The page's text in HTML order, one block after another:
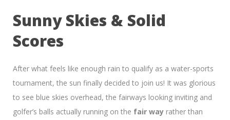
Sunny Skies & Solid
Scores
After what feels like enough rain to qualify as a water-sports
tournament, the sun finally decided to join us! It was glorious
to see blue skies overhead, the fairways looking inviting and
golfer’s balls actually running on the fair way rather than